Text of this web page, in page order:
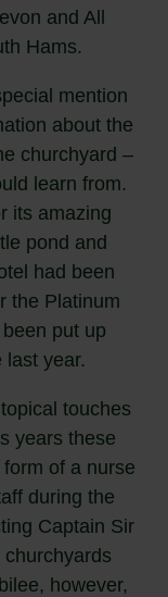
and All
Hams.
mention
about the
churchyard –
learn from.
its amazing
pond and
had been
the Platinum
put up
last year.
touches
years these
of a nurse
during the
Captain Sir
however,